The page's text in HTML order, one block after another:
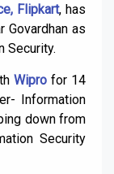
Flipkart, has
Govardhan as
Security.
Wipro for 14
Information
down from
Security